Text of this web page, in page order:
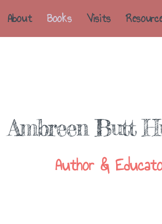
About Books Visits
Ambreen Butt
Author &